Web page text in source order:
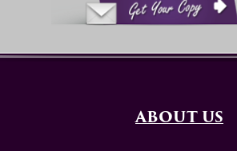
ABOUT US